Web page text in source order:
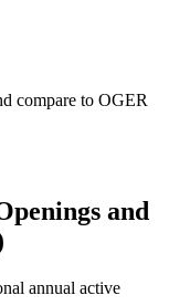
compare to OGER
and
annual active